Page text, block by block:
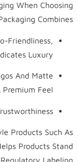
When Choosing
Combines:
Friendliness,
Luxury.
And Matte
Feel.
Products Such As
Products Stand
Labeling.